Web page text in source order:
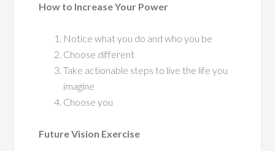
How to Increase Your Power
Notice what you do and who you be
Choose different
Take actionable steps to live the life you
imagine
Choose you
Future Vision Exercise